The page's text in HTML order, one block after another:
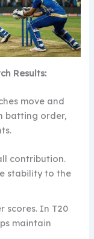
Results:
move and
batting order,
contribution.
stability to the
scores. In T20
maintain